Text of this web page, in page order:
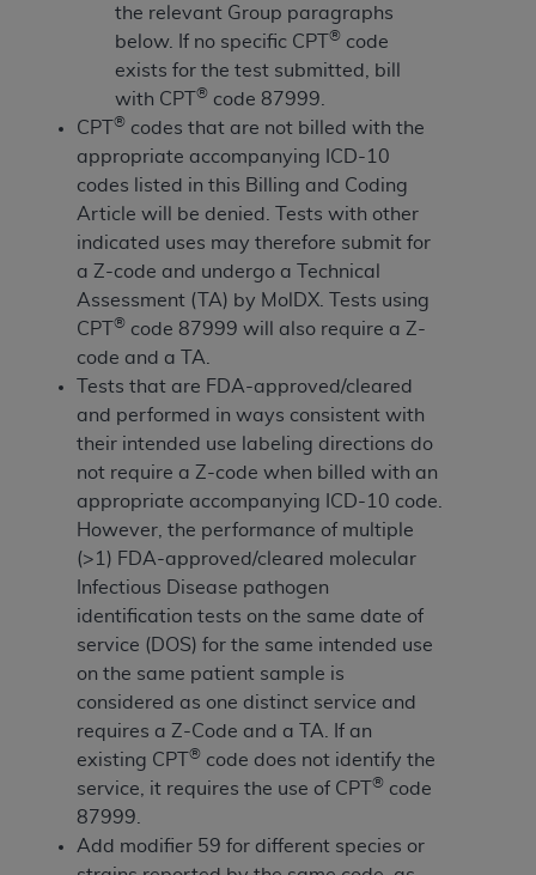
the relevant Group paragraphs
below. If no specific CPT
® code
exists for the test submitted, bill
with CPT
® code 87999.
CPT
® codes that are not billed with the
appropriate accompanying ICD-10
codes listed in this Billing and Coding
Article will be denied. Tests with other
indicated uses may therefore submit for
a Z-code and undergo a Technical
Assessment (TA) by MolDX. Tests using
CPT
® code 87999 will also require a Z-
code and a TA.
Tests that are FDA-approved/cleared
and performed in ways consistent with
their intended use labeling directions do
not require a Z-code when billed with an
appropriate accompanying ICD-10 code.
However, the performance of multiple
(>1) FDA-approved/cleared molecular
Infectious Disease pathogen
identification tests on the same date of
service (DOS) for the same intended use
on the same patient sample is
considered as one distinct service and
requires a Z-Code and a TA. If an
existing CPT
® code does not identify the
service, it requires the use of CPT
® code
87999.
Add modifier 59 for different species or
The license granted herein is expressly conditioned
upon your acceptance of all terms and conditions
contained in this Agreement. By clicking below in
the button labeled “I ACCEPT” you hereby
acknowledge that you have read, understood, and
agree to all terms and conditions set forth in this
Agreement. If you do not agree with all terms and
conditions set forth herein, click below on the button
labeled “I DO NOT ACCEPT” and exit from this
screen.
If you are acting on behalf of an organization, you
represent that you are authorized to act on behalf
of such organization and that your acceptance of
the terms of this Agreement creates a legally
enforceable obligation of the organization. As used
herein “YOU” and “YOUR” refer to you and any
organization on behalf of which you are acting.
Subject to the terms and conditions contained in
this Agreement, you, your employees, and
agents are authorized to use CDT only as
contained in the following authorized materials
and solely for internal use by yourself,
employees, and agents within your organization
within the United States and its territories. Use
of CDT is limited to use in programs
administered by Centers for Medicare &
Medicaid Services (CMS). You agree to take all
necessary steps to ensure that your employees